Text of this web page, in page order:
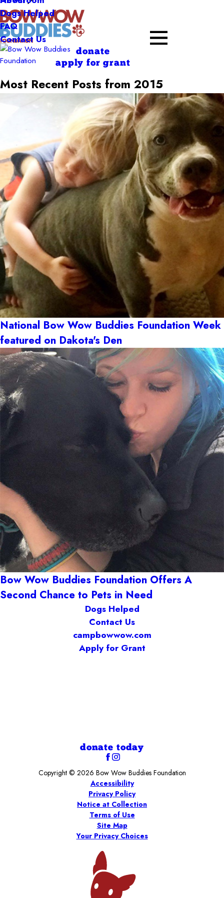
Dogs Helped
FAQ
Contact Us
donate
apply for grant
Most Recent Posts from 2015
National Bow Wow Buddies Foundation Week
featured on Dakota's Den
Bow Wow Buddies Foundation Offers A
Second Chance to Pets in Need
Dogs Helped
Contact Us
campbowwow.com
Apply for Grant
donate today
Copyright © 2026 Bow Wow Buddies Foundation
Accessibility
Privacy Policy
Notice at Collection
Terms of Use
Site Map
Your Privacy Choices